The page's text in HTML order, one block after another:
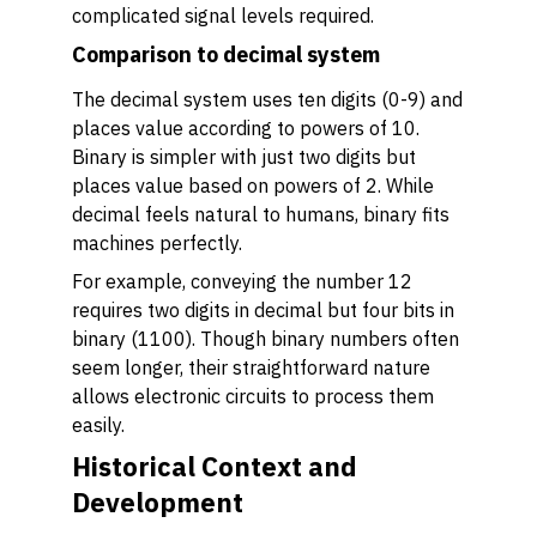
complicated signal levels required.
Comparison to decimal system
The decimal system uses ten digits (0-9) and
places value according to powers of 10.
Binary is simpler with just two digits but
places value based on powers of 2. While
decimal feels natural to humans, binary fits
machines perfectly.
For example, conveying the number 12
requires two digits in decimal but four bits in
binary (1100). Though binary numbers often
seem longer, their straightforward nature
allows electronic circuits to process them
easily.
Historical Context and
Development